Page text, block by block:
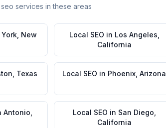
services in these areas
New
Local SEO in Los Angeles
California
Texas Local SEO in Phoenix Arizona
Antonio Local SEO in San Diego
California